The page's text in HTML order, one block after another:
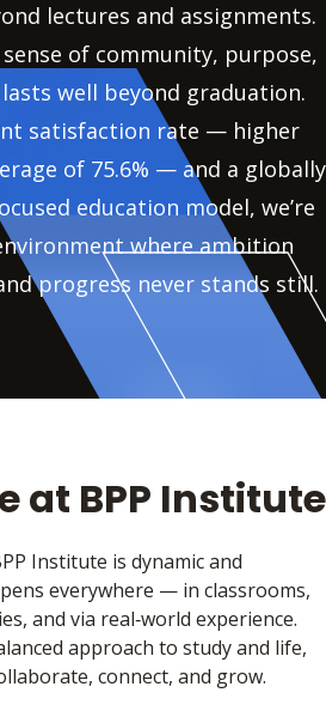
lectures and assignments.
of community, purpose,
well beyond graduation.
satisfaction rate — higher
of 75.6% — and a globally
education model, we’re
where ambition
progress never stands still.
at BPP Institute
Institute is dynamic and
everywhere — in classrooms,
and via real‑world experience.
approach to study and life,
connect, and grow.